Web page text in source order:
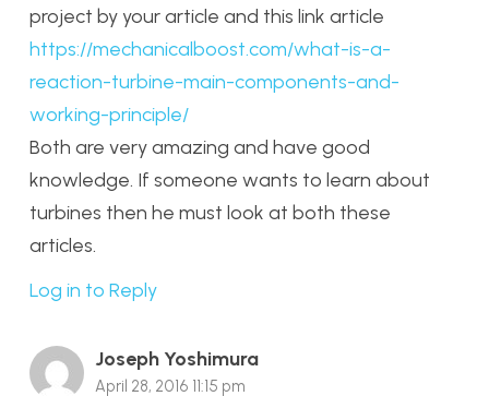
project by your article and this link article
https://mechanicalboost.com/what-is-a-
reaction-turbine-main-components-and-
working-principle/
Both are very amazing and have good
knowledge. If someone wants to learn about
turbines then he must look at both these
articles.
Log in to Reply
Joseph Yoshimura
April 28, 2016 11:15 pm